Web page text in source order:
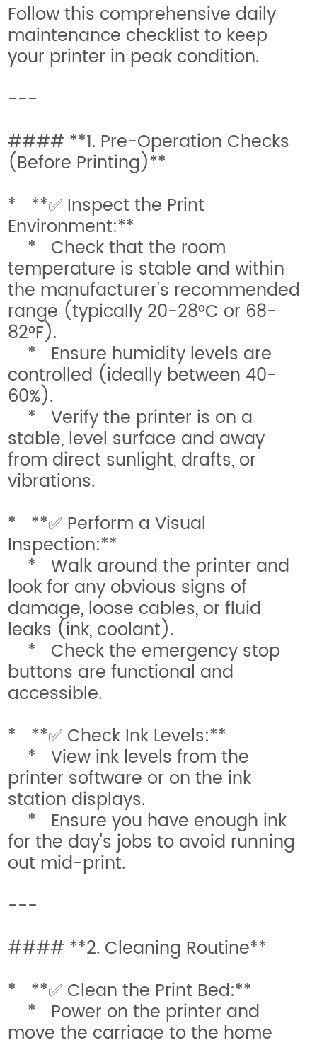
Follow this comprehensive daily
maintenance checklist to keep
your printer in peak condition.
---
#### **1. Pre-Operation Checks
(Before Printing)**
* **✅ Inspect the Print
Environment:**
* Check that the room
temperature is stable and within
the manufacturer's recommended
range (typically 20-28°C or 68-
82°F).
* Ensure humidity levels are
controlled (ideally between 40-
60%).
* Verify the printer is on a
stable, level surface and away
from direct sunlight, drafts, or
vibrations.
* **✅ Perform a Visual
Inspection:**
* Walk around the printer and
look for any obvious signs of
damage, loose cables, or fluid
leaks (ink, coolant).
* Check the emergency stop
buttons are functional and
accessible.
* **✅ Check Ink Levels:**
* View ink levels from the
printer software or on the ink
station displays.
* Ensure you have enough ink
for the day's jobs to avoid running
out mid-print.
---
#### **2. Cleaning Routine**
* **✅ Clean the Print Bed:**
* Power on the printer and
move the carriage to the home